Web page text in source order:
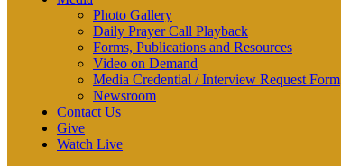
Photo Gallery
Daily Prayer Call Playback
Forms, Publications and Resources
Video on Demand
Media Credential / Interview Request Form
Newsroom
Contact Us
Give
Watch Live